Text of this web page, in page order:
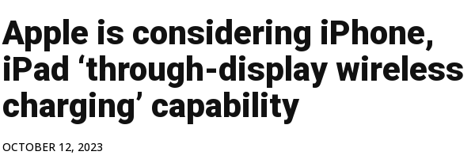
Apple is considering iPhone,
iPad ‘through-display wireless
charging’ capability
OCTOBER 12, 2023